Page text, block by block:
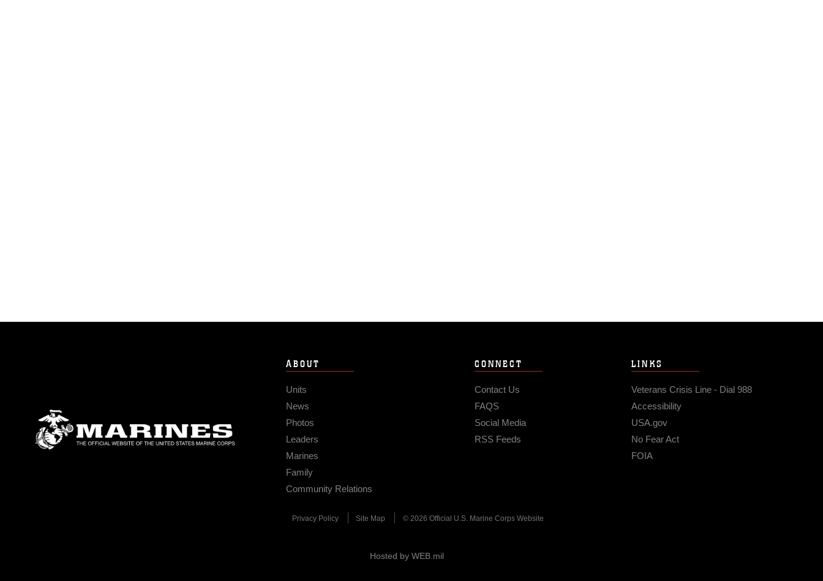
ABOUT
Units
News
Photos
Leaders
Marines
Family
Community Relations
CONNECT
Contact Us
FAQS
Social Media
RSS Feeds
LINKS
Veterans Crisis Line - Dial 988
Accessibility
USA.gov
No Fear Act
FOIA
Privacy Policy Site Map © 2026 Official U.S. Marine Corps Website
Hosted by WEB.mil